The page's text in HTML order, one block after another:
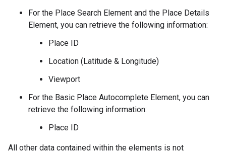
For the Place Search Element and the Place Details
Element, you can retrieve the following information:
Place ID
Location (Latitude & Longitude)
Viewport
For the Basic Place Autocomplete Element, you can
retrieve the following information:
Place ID
All other data contained within the elements is not